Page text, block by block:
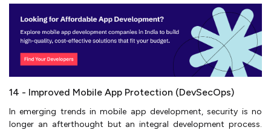
14 - Improved Mobile App Protection (DevSecOps)
In emerging trends in mobile app development, security is no
longer an afterthought but an integral development process.